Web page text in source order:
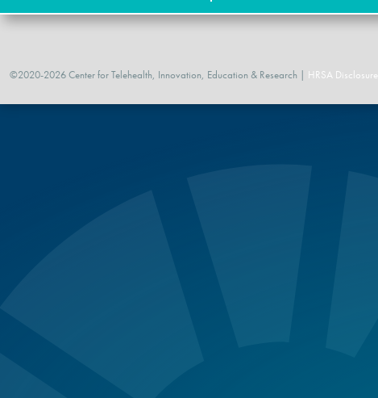
©2020-2026 Center for Telehealth, Innovation, Education & Research | HRSA Disclosure